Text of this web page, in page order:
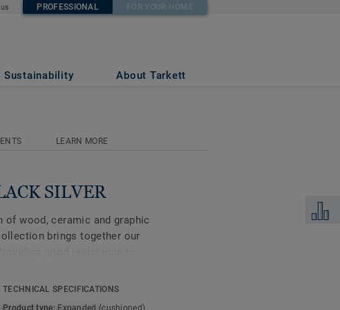
PROFESSIONAL FOR YOUR HOME
Sustainability About Tarkett
Add to
LEARN MORE
SILVER
wood, ceramic and graphic
brings together our
reduction of 20dB, this
for your home, including
TECHNICAL SPECIFICATIONS
Product type:Expanded (cushioned)